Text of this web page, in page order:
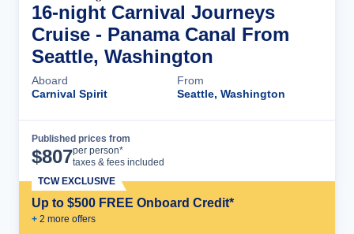
16-night Carnival Journeys
Cruise - Panama Canal From
Seattle, Washington
Aboard
Carnival Spirit
From
Seattle, Washington
Published prices from
$807per person*
taxes & fees included
Up to $500 FREE Onboard Credit*
+ 2 more offers
TCW EXCLUSIVE